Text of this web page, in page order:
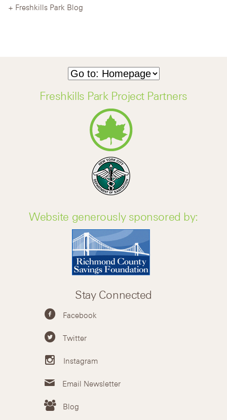
Freshkills Park Blog
Freshkills Park Project Partners
Website generously sponsored by:
Stay Connected
Facebook
Twitter
Instagram
Email Newsletter
Blog